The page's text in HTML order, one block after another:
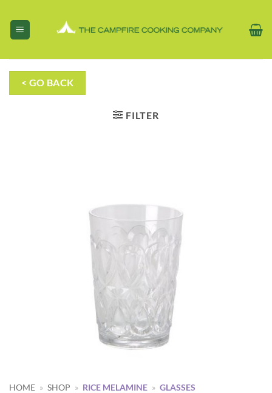
content
< GO BACK
FILTER
HOME » SHOP » RICE MELAMINE » GLASSES